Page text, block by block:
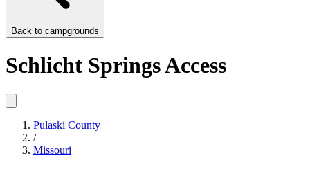
Back to campgrounds
Schlicht Springs Access
Pulaski County
/
Missouri